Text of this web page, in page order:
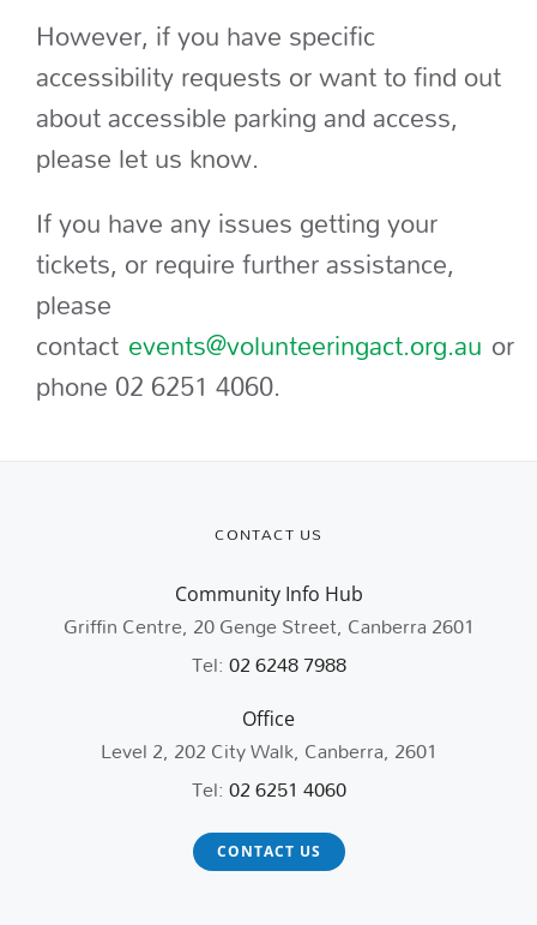
However, if you have specific
accessibility requests or want to find out
about accessible parking and access,
please let us know.
If you have any issues getting your
tickets, or require further assistance,
please
contact events@volunteeringact.org.au or
phone 02 6251 4060.
CONTACT US
Community Info Hub
Griffin Centre, 20 Genge Street, Canberra 2601
Tel:02 6248 7988
Office
Level 2, 202 City Walk, Canberra, 2601
Tel:02 6251 4060
CONTACT US